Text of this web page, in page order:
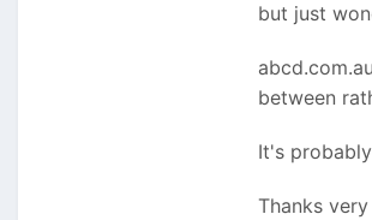
but just
between
It's
Thanks